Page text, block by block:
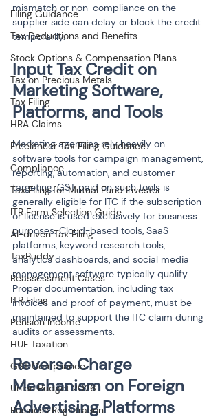
Filing Guidance
Tax Deductions and Benefits
Stock Options & Compensation Plans
Tax on Precious Metals
Tax Filing
HRA Claims
Freelancer Tax Filing Guidance
Compliance
Tax Filing for Mutual Fund Investor
ITR Form Selection Guide
AI-driven Tax Filing
TaxBuddy
Reassessment Cases
ITR Filing
Pension Income
HUF Taxation
GST Compliance
Union Budget 2026
Business Registration
mismatch or non-compliance on the
supplier side can delay or block the credit
temporarily.
Input Tax Credit on
Marketing Software,
Platforms, and Tools
Marketing agencies rely heavily on
software tools for campaign management,
reporting, automation, and customer
targeting. GST paid on such tools is
generally eligible for ITC if the subscription
or license is used exclusively for business
purposes. Cloud-based tools, SaaS
platforms, keyword research tools,
analytics dashboards, and social media
management software typically qualify.
Proper documentation, including tax
invoices and proof of payment, must be
maintained to support the ITC claim during
audits or assessments.
Reverse Charge
Mechanism on Foreign
Advertising Platforms